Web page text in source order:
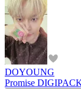
DOYOUNG
Promise